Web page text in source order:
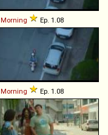
Morning Ep. 1.08
Morning Ep. 1.08